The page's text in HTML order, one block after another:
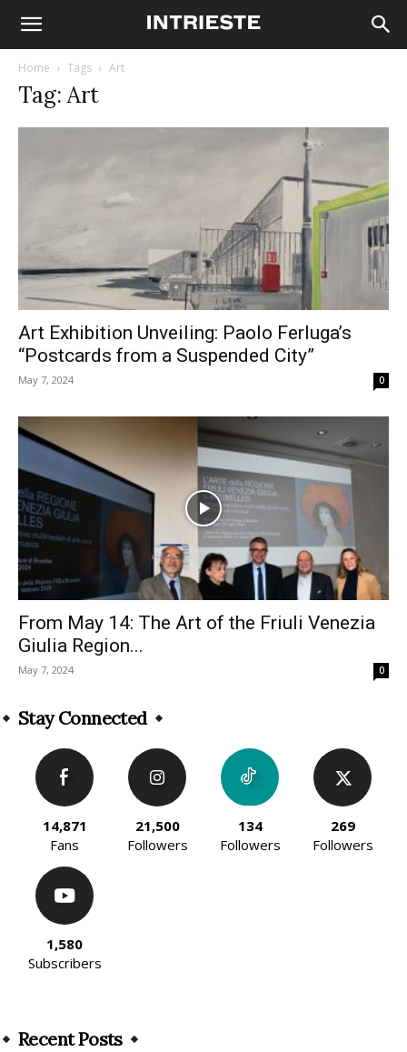
Home Tags Art
Tag: Art
Art Exhibition Unveiling: Paolo Ferluga’s
“Postcards from a Suspended City”
May 7, 2024 0
From May 14: The Art of the Friuli Venezia
Giulia Region...
May 7, 2024 0
Stay Connected
14,871
Fans
21,500
Followers
134
Followers
269
Followers
1,580
Subscribers
Recent Posts